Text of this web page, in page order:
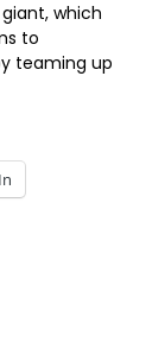
which
to
teaming up